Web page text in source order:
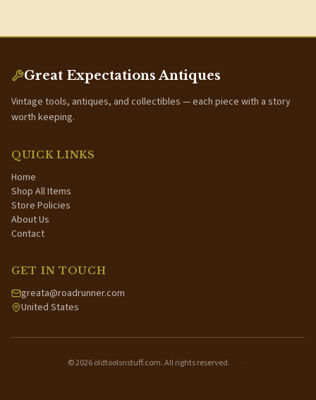
Great Expectations Antiques
Vintage tools, antiques, and collectibles — each piece with a story
worth keeping.
QUICK LINKS
Home
Shop All Items
Store Policies
About Us
Contact
GET IN TOUCH
greata@roadrunner.com
United States
©2026oldtoolsnstuff.com. All rights reserved. ·